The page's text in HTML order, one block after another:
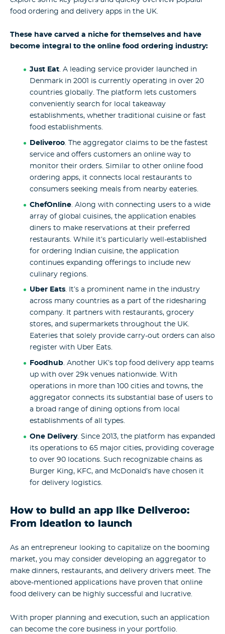
food ordering and delivery apps in the UK.
These have carved a niche for themselves and have
become integral to the online food ordering industry:
Just Eat. A leading service provider launched in
Denmark in 2001 is currently operating in over 20
countries globally. The platform lets customers
conveniently search for local takeaway
establishments, whether traditional cuisine or fast
food establishments.
Deliveroo. The aggregator claims to be the fastest
service and offers customers an online way to
monitor their orders. Similar to other online food
ordering apps, it connects local restaurants to
consumers seeking meals from nearby eateries.
ChefOnline. Along with connecting users to a wide
array of global cuisines, the application enables
diners to make reservations at their preferred
restaurants. While it’s particularly well-established
for ordering Indian cuisine, the application
continues expanding offerings to include new
culinary regions.
Uber Eats. It’s a prominent name in the industry
across many countries as a part of the ridesharing
company. It partners with restaurants, grocery
stores, and supermarkets throughout the UK.
Eateries that solely provide carry-out orders can also
register with Uber Eats.
Foodhub. Another UK’s top food delivery app teams
up with over 29k venues nationwide. With
operations in more than 100 cities and towns, the
aggregator connects its substantial base of users to
a broad range of dining options from local
establishments of all types.
One Delivery. Since 2013, the platform has expanded
its operations to 65 major cities, providing coverage
to over 90 locations. Such recognizable chains as
Burger King, KFC, and McDonald’s have chosen it
for delivery logistics.
How to build an app like Deliveroo:
From ideation to launch
As an entrepreneur looking to capitalize on the booming
market, you may consider developing an aggregator to
make dinners, restaurants, and delivery drivers meet. The
above-mentioned applications have proven that online
food delivery can be highly successful and lucrative.
With proper planning and execution, such an application
can become the core business in your portfolio.